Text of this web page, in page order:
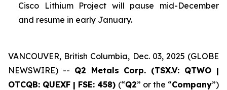
Cisco Lithium Project will pause mid-December
and resume in early January.
VANCOUVER, British Columbia, Dec. 03, 2025 (GLOBE
NEWSWIRE) -- Q2 Metals Corp. (TSX.V: QTWO |
OTCQB: QUEXF | FSE: 458) (“Q2” or the “Company”)